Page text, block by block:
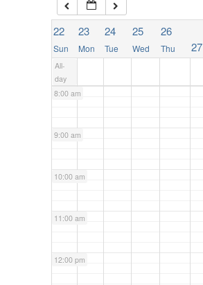
22
Sun
23
Mon
24
Tue
25
Wed
26
Thu 27
All-
day
6:00 am
7:00 am
8:00 am
9:00 am
10:00 am
11:00 am
12:00 pm